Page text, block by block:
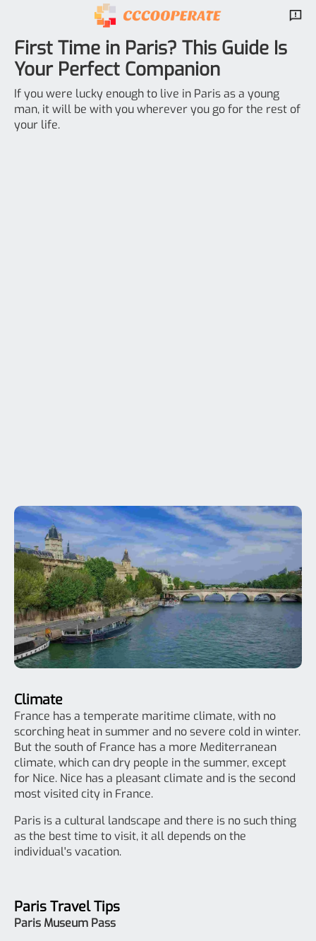
First Time in Paris? This Guide Is
Your Perfect Companion
If you were lucky enough to live in Paris as a young
man, it will be with you wherever you go for the rest of
your life.
Climate
France has a temperate maritime climate, with no
scorching heat in summer and no severe cold in winter.
But the south of France has a more Mediterranean
climate, which can dry people in the summer, except
for Nice. Nice has a pleasant climate and is the second
most visited city in France.
Paris is a cultural landscape and there is no such thing
as the best time to visit, it all depends on the
individual's vacation.
Paris Travel Tips
Paris Museum Pass